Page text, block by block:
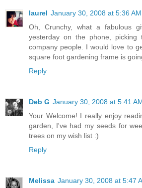
laurel January 30, 2008 at 5:36 AM
Oh, Crunchy, what a fabulous
yesterday on the phone,
company people. I would love to
square foot gardening frame is
Reply
Deb G January 30, 2008 at 5:41
Your Welcome! I really enjoy
garden, I've had my seeds for
trees on my wish list :)
Reply
Melissa January 30, 2008 at 5:47